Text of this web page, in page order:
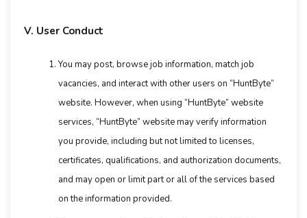
V. User Conduct
You may post, browse job information, match job
vacancies, and interact with other users on “HuntByte”
website. However, when using “HuntByte” website
services, “HuntByte” website may verify information
you provide, including but not limited to licenses,
certificates, qualifications, and authorization documents,
and may open or limit part or all of the services based
on the information provided.